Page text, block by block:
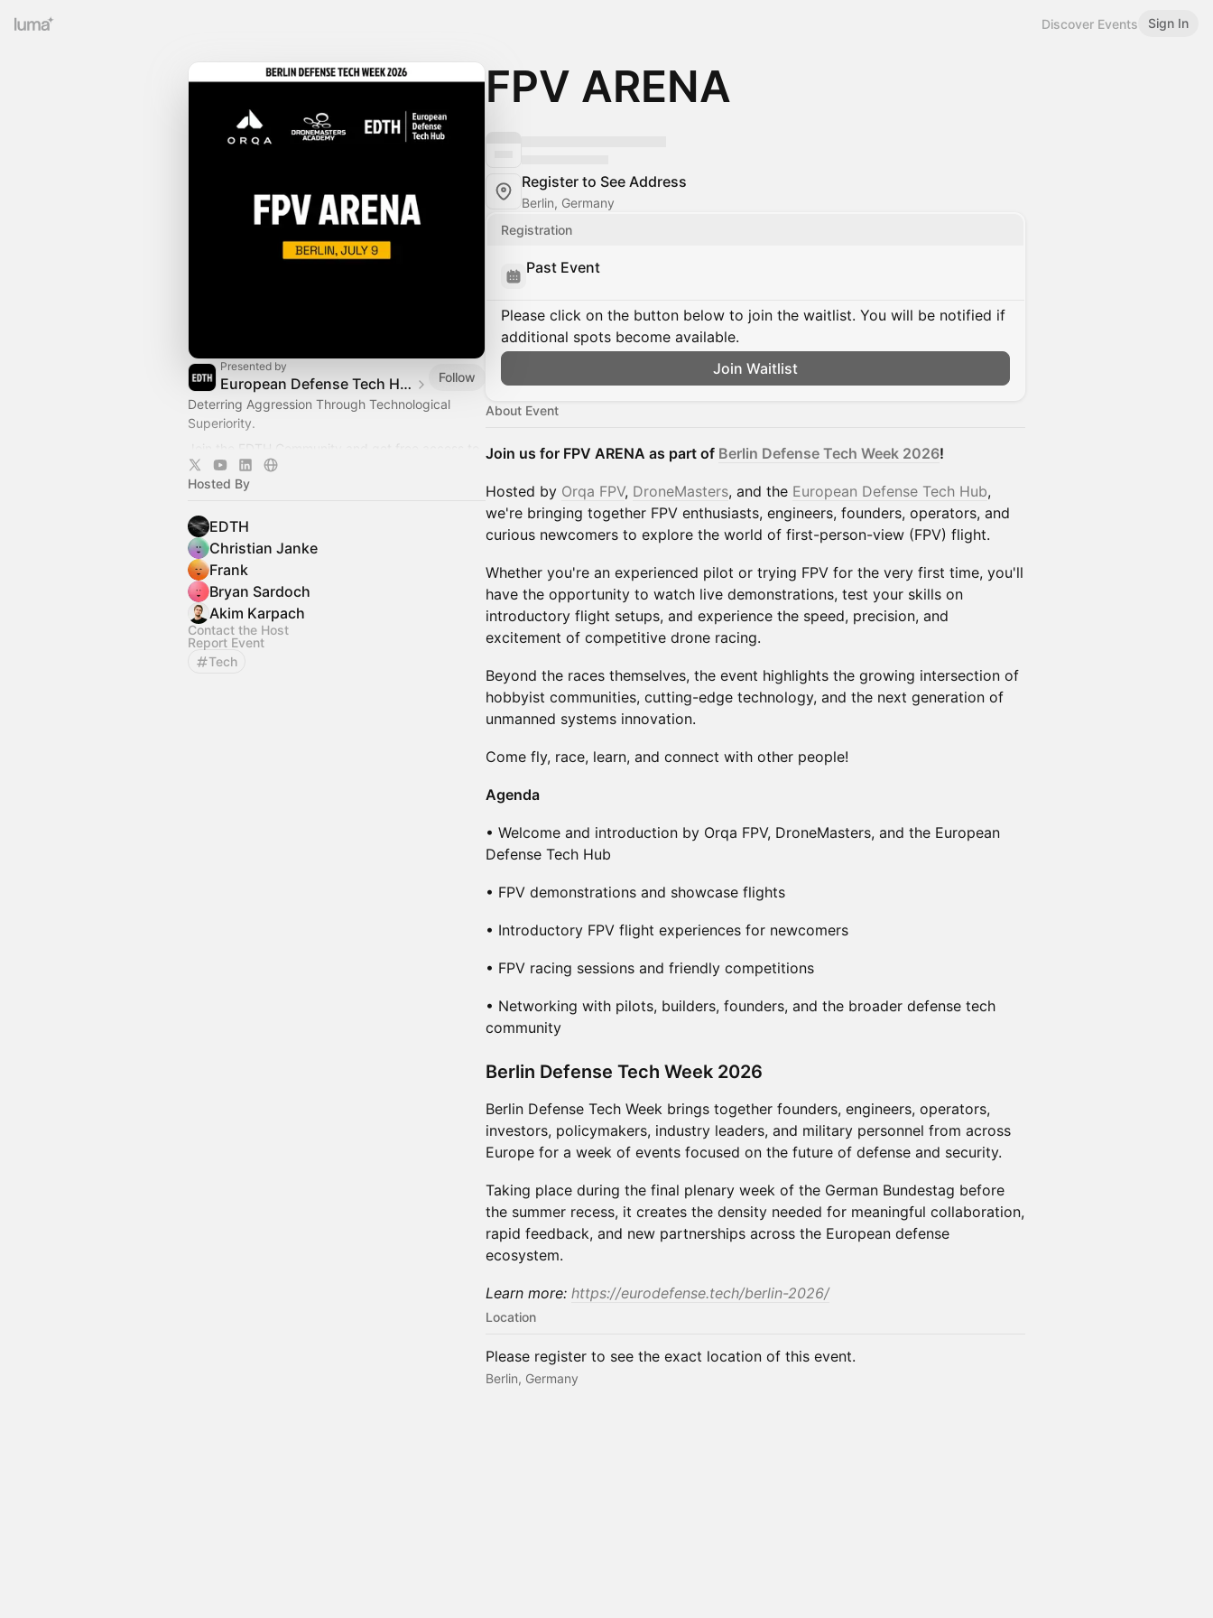
Discover Events Sign In
Presented by
European Defense Tech Hub
Follow
Deterring Aggression Through Technological
Superiority.
Join the EDTH Community and ​get free access to
all EDTH Community events for one year:
https://community.eurodefense.tech/
Hosted By
EDTH
Christian Janke
Frank
Bryan Sardoch
Akim Karpach
Contact the Host
Report Event
Tech
FPV ARENA
Register to See Address
Berlin, Germany
Registration
Past Event
Please click on the button below to join the waitlist. You will be notified if
additional spots become available.
Join Waitlist
About Event
Join us for FPV ARENA as part of Berlin Defense Tech Week 2026!
Hosted by Orqa FPV, DroneMasters, and the European Defense Tech Hub,
we're bringing together FPV enthusiasts, engineers, founders, operators, and
curious newcomers to explore the world of first-person-view (FPV) flight.
Whether you're an experienced pilot or trying FPV for the very first time, you'll
have the opportunity to watch live demonstrations, test your skills on
introductory flight setups, and experience the speed, precision, and
excitement of competitive drone racing.
Beyond the races themselves, the event highlights the growing intersection of
hobbyist communities, cutting-edge technology, and the next generation of
unmanned systems innovation.
Come fly, race, learn, and connect with other people!
Agenda
• Welcome and introduction by Orqa FPV, DroneMasters, and the European
Defense Tech Hub
• FPV demonstrations and showcase flights
• Introductory FPV flight experiences for newcomers
• FPV racing sessions and friendly competitions
• Networking with pilots, builders, founders, and the broader defense tech
community
​Berlin Defense Tech Week 2026
Berlin Defense Tech Week brings together founders, engineers, operators,
investors, policymakers, industry leaders, and military personnel from across
Europe for a week of events focused on the future of defense and security.
Taking place during the final plenary week of the German Bundestag before
the summer recess, it creates the density needed for meaningful collaboration,
rapid feedback, and new partnerships across the European defense
ecosystem.
Learn more: https://eurodefense.tech/berlin-2026/
Location
Please register to see the exact location of this event.
Berlin, Germany